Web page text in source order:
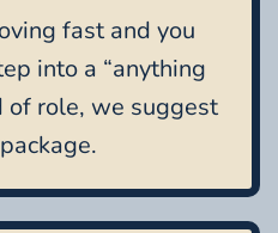
fast and you
into a “anything
of role, we suggest